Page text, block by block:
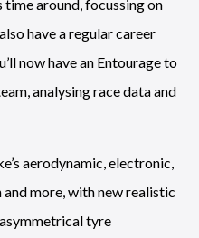
around, focussing on
have a regular career
now have an Entourage to
analysing race data and
aerodynamic, electronic,
more, with new realistic
tyre